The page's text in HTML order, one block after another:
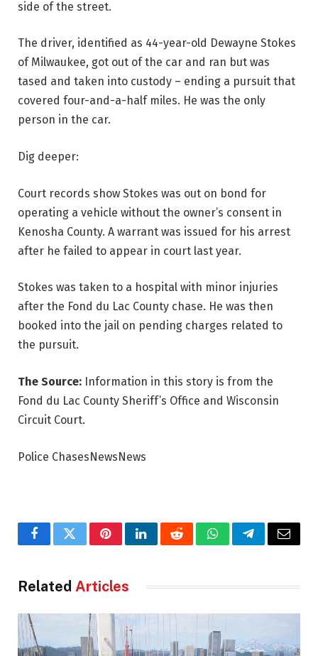
side of the street.
The driver, identified as 44-year-old Dewayne Stokes
of Milwaukee, got out of the car and ran but was
tased and taken into custody – ending a pursuit that
covered four-and-a-half miles. He was the only
person in the car.
Dig deeper:
Court records show Stokes was out on bond for
operating a vehicle without the owner’s consent in
Kenosha County. A warrant was issued for his arrest
after he failed to appear in court last year.
Stokes was taken to a hospital with minor injuries
after the Fond du Lac County chase. He was then
booked into the jail on pending charges related to
the pursuit.
The Source: Information in this story is from the
Fond du Lac County Sheriff’s Office and Wisconsin
Circuit Court.
Police ChasesNewsNews
FacebookTwitterPinterestLinkedInRedditWhatsAppTelegramEmail
Related Articles